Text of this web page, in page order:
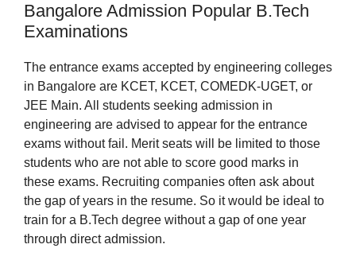
Bangalore Admission Popular B.Tech
Examinations
The entrance exams accepted by engineering colleges
in Bangalore are KCET, KCET, COMEDK-UGET, or
JEE Main. All students seeking admission in
engineering are advised to appear for the entrance
exams without fail. Merit seats will be limited to those
students who are not able to score good marks in
these exams. Recruiting companies often ask about
the gap of years in the resume. So it would be ideal to
train for a B.Tech degree without a gap of one year
through direct admission.